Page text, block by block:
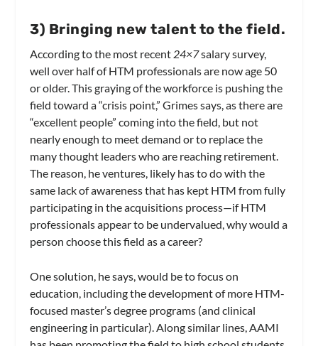
3) Bringing new talent to the field.
According to the most recent 24×7salary survey,
well over half of HTM professionals are now age 50
or older. This graying of the workforce is pushing the
field toward a “crisis point,” Grimes says, as there are
“excellent people” coming into the field, but not
nearly enough to meet demand or to replace the
many thought leaders who are reaching retirement.
The reason, he ventures, likely has to do with the
same lack of awareness that has kept HTM from fully
participating in the acquisitions process—if HTM
professionals appear to be undervalued, why would a
person choose this field as a career?
One solution, he says, would be to focus on
education, including the development of more HTM-
focused master’s degree programs (and clinical
engineering in particular). Along similar lines, AAMI